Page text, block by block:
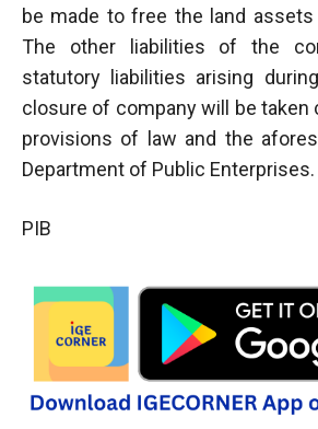
be made to free the land assets
The other liabilities of the
statutory liabilities arising
closure of company will be taken
provisions of law and the
Department of Public Enterprises.
PIB